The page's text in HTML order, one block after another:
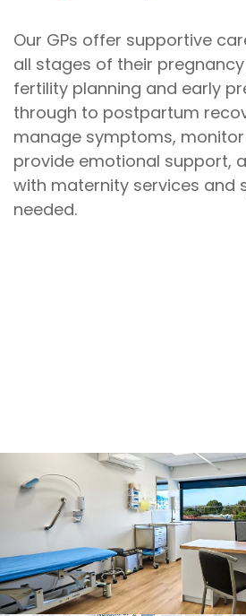
Our GPs offer supportive
all stages of their
fertility planning and early
through to postpartum
manage symptoms,
provide emotional support,
with maternity services and
needed.